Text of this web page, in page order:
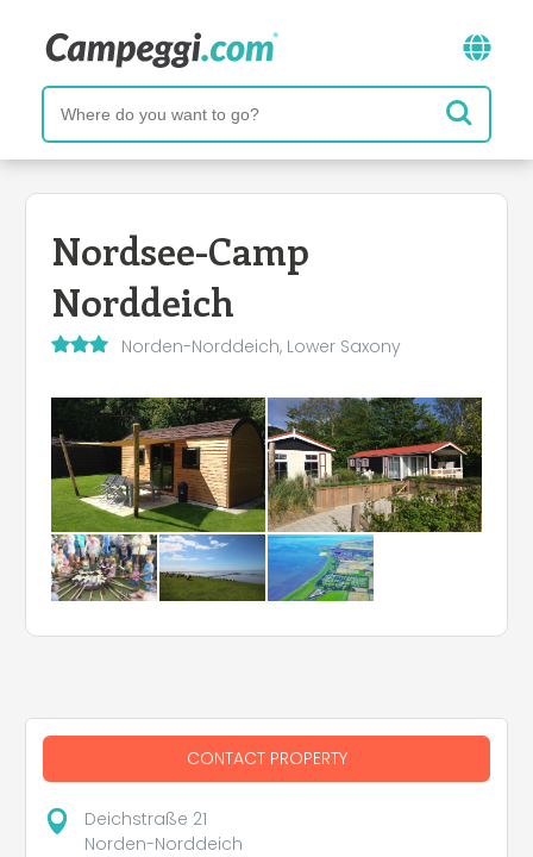
Nordsee-Camp
Norddeich
Norden-Norddeich, Lower Saxony
CONTACT PROPERTY
Deichstraße 21
Norden-Norddeich